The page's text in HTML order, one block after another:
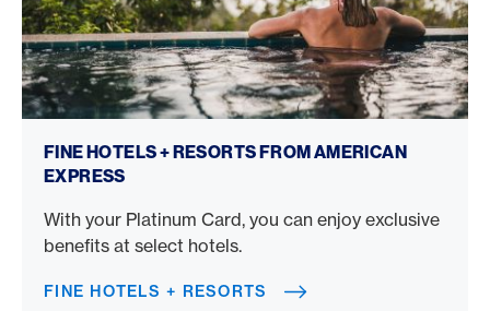
FINE HOTELS + RESORTS FROM AMERICAN
EXPRESS
With your Platinum Card, you can enjoy exclusive
benefits at select hotels.
FINE HOTELS + RESORTS